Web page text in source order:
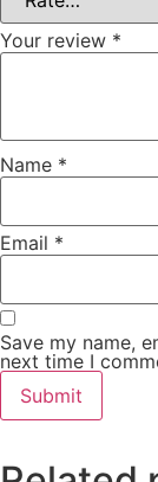
Your review *
Name *
Email *
Save my name,
next time I